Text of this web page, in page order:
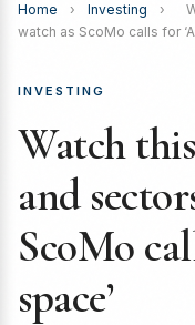
Home › Investing ›
watch as ScoMo calls for
INVESTING
Watch
and
ScoMo
space’